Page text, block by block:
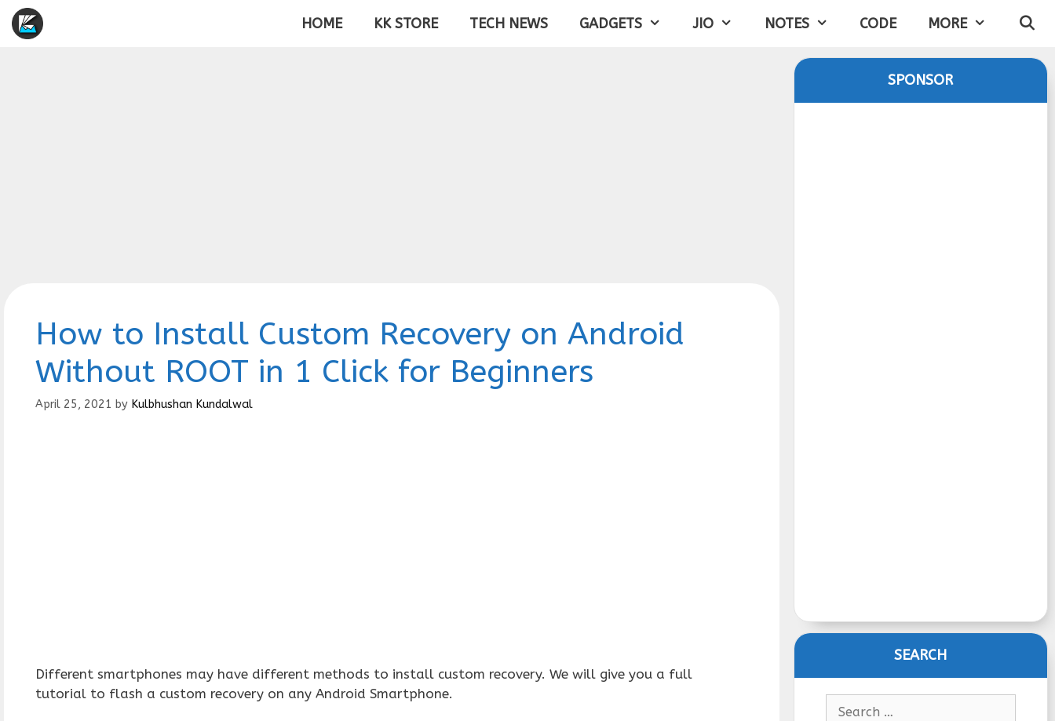
Skip
to
HOME KK STORE TECH NEWS GADGETS JIO NOTES CODE MORE
How to Install Custom Recovery on Android
Without ROOT in 1 Click for Beginners
April 25, 2021 by Kulbhushan Kundalwal
Different smartphones may have different methods to install custom recovery. We will give you a full
tutorial to flash a custom recovery on any Android Smartphone.
SPONSOR
SEARCH